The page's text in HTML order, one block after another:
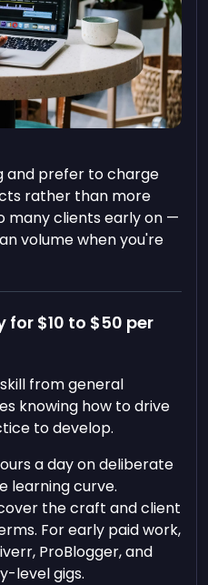
and prefer to charge
rather than more
many clients early on —
volume when you're
for $10 to $50 per
from general
knowing how to drive
to develop.
a day on deliberate
learning curve.
the craft and client
For early paid work,
ProBlogger, and
level gigs.